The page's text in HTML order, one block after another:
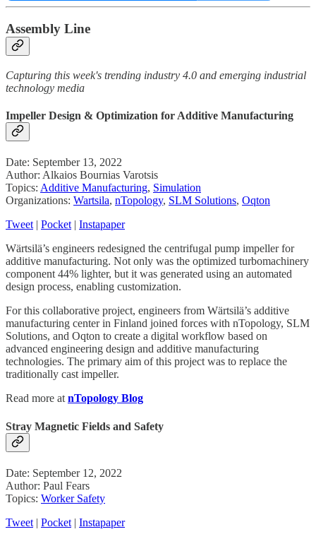
Assembly Line
Capturing this week's trending industry 4.0 and emerging industrial
technology media
Impeller Design & Optimization for Additive Manufacturing
Date: September 13, 2022
Author: Alkaios Bournias Varotsis
Topics: Additive Manufacturing, Simulation
Organizations: Wartsila, nTopology, SLM Solutions, Oqton
Tweet | Pocket | Instapaper
Wärtsilä’s engineers redesigned the centrifugal pump impeller for
additive manufacturing. Not only was the optimized turbomachinery
component 44% lighter, but it was generated using an automated
design process, enabling customization.
For this collaborative project, engineers from Wärtsilä’s additive
manufacturing center in Finland joined forces with nTopology, SLM
Solutions, and Oqton to create a digital workflow based on
advanced engineering design and additive manufacturing
technologies. The primary aim of this project was to replace the
traditionally cast impeller.
Read more at nTopology Blog
Stray Magnetic Fields and Safety
Date: September 12, 2022
Author: Paul Fears
Topics: Worker Safety
Tweet | Pocket | Instapaper